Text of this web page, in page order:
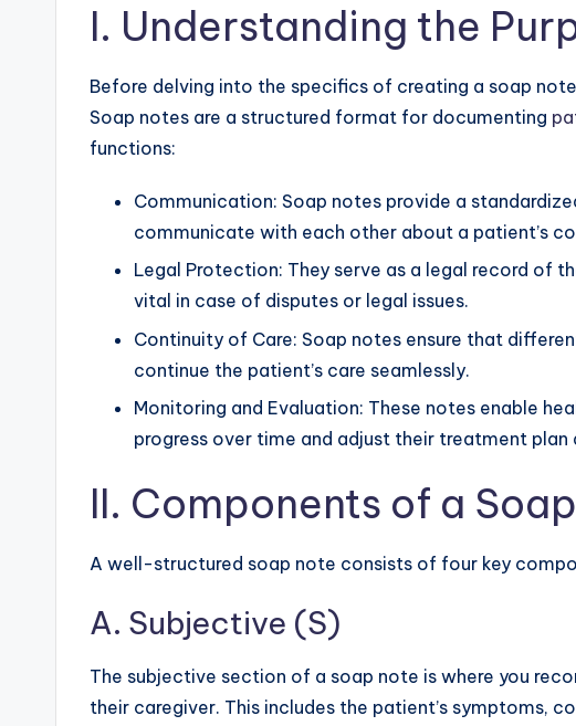
I. Understanding the
Before delving into the specifics of creating a soap
Soap notes are a structured format for documenting
functions:
Communication: Soap notes provide a
communicate with each other about a patient’s
Legal Protection: They serve as a legal record of
vital in case of disputes or legal issues.
Continuity of Care: Soap notes ensure that
continue the patient’s care seamlessly.
Monitoring and Evaluation: These notes enable
progress over time and adjust their treatment plan
II. Components of a
A well-structured soap note consists of four key
A. Subjective (S)
The subjective section of a soap note is where you
their caregiver. This includes the patient’s symptoms,